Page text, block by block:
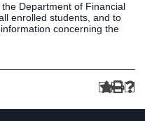
Department of Financial
enrolled students, and to
concerning the